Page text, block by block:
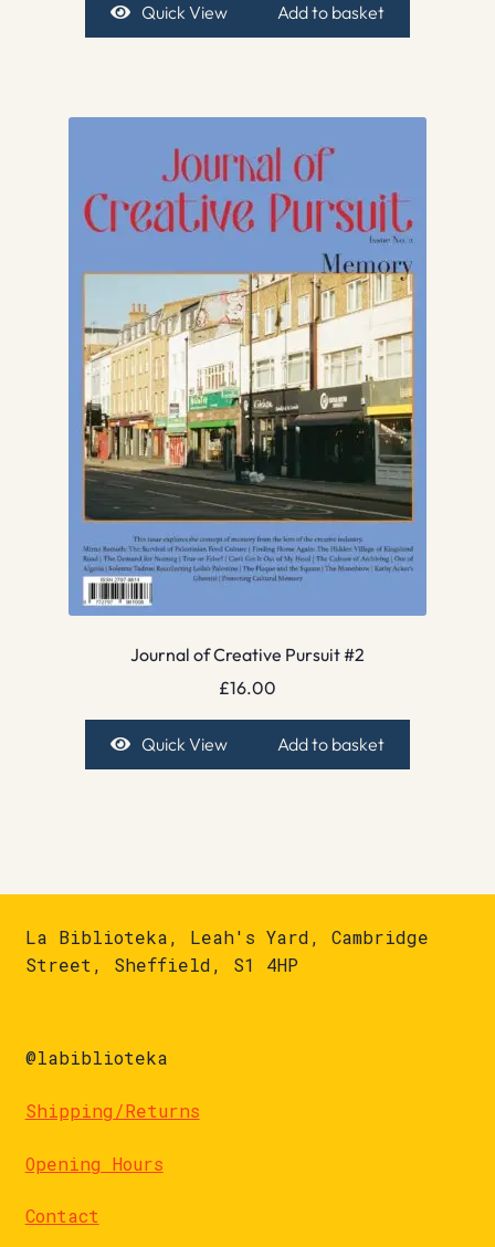
Quick View Add to basket
Journal of Creative Pursuit #2
£16.00
Quick View Add to basket
La Biblioteka, Leah's Yard, Cambridge
Street, Sheffield, S1 4HP
@labiblioteka
Shipping/Returns
Opening Hours
Contact